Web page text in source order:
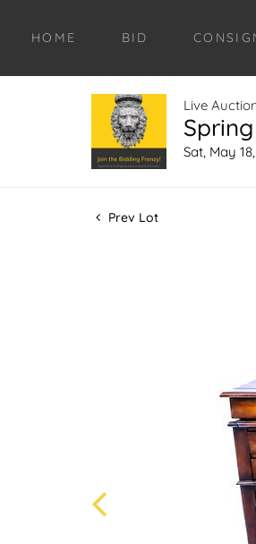
HOME BID
Live
Sat, May
Prev Lot